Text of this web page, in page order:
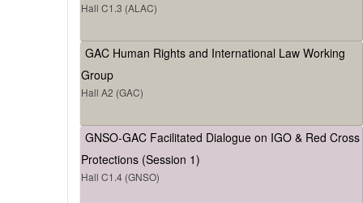
Hall C1.3 (ALAC)
GAC Human Rights and International Law Working
Group
Hall A2 (GAC)
GNSO-GAC Facilitated Dialogue on IGO & Red Cross
Protections (Session 1)
Hall C1.4 (GNSO)